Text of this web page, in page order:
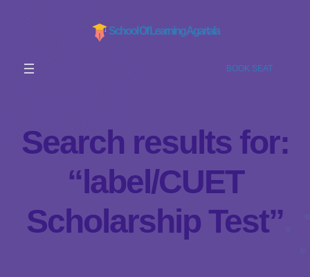
School Of Learning Agartala
BOOK SEAT
Search results for:
“label/CUET
Scholarship Test”